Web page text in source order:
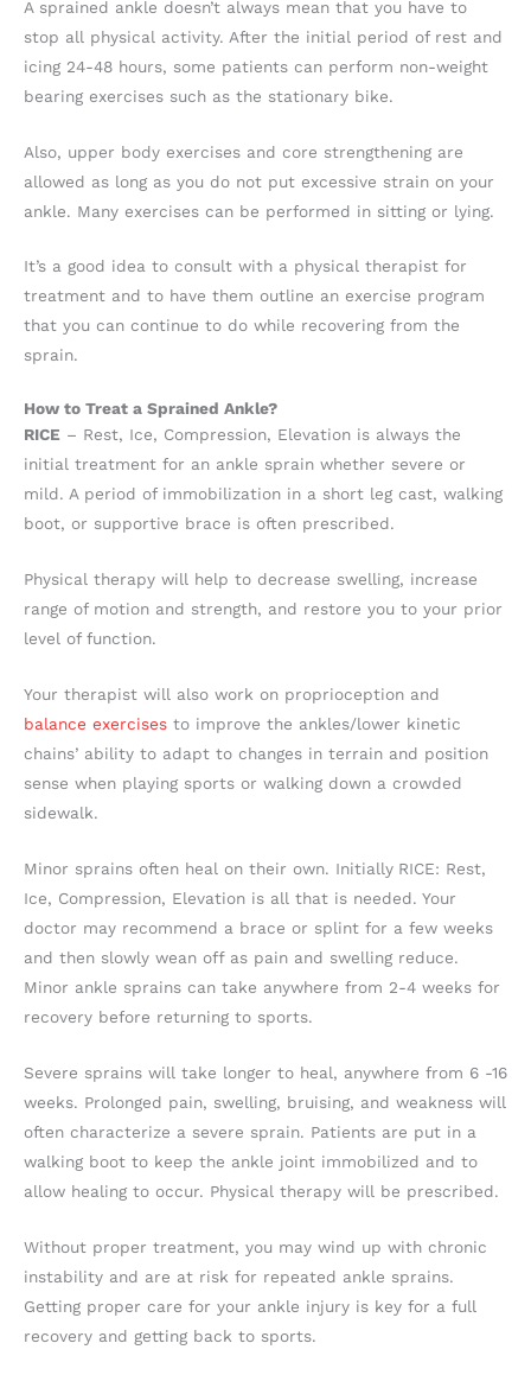
A sprained ankle doesn’t always mean that you have to
stop all physical activity. After the initial period of rest and
icing 24-48 hours, some patients can perform non-weight
bearing exercises such as the stationary bike.
Also, upper body exercises and core strengthening are
allowed as long as you do not put excessive strain on your
ankle. Many exercises can be performed in sitting or lying.
It’s a good idea to consult with a physical therapist for
treatment and to have them outline an exercise program
that you can continue to do while recovering from the
sprain.
How to Treat a Sprained Ankle?
RICE – Rest, Ice, Compression, Elevation is always the
initial treatment for an ankle sprain whether severe or
mild. A period of immobilization in a short leg cast, walking
boot, or supportive brace is often prescribed.
Physical therapy will help to decrease swelling, increase
range of motion and strength, and restore you to your prior
level of function.
Your therapist will also work on proprioception and
balance exercises to improve the ankles/lower kinetic
chains’ ability to adapt to changes in terrain and position
sense when playing sports or walking down a crowded
sidewalk.
Minor sprains often heal on their own. Initially RICE: Rest,
Ice, Compression, Elevation is all that is needed. Your
doctor may recommend a brace or splint for a few weeks
and then slowly wean off as pain and swelling reduce.
Minor ankle sprains can take anywhere from 2-4 weeks for
recovery before returning to sports.
Severe sprains will take longer to heal, anywhere from 6 -16
weeks. Prolonged pain, swelling, bruising, and weakness will
often characterize a severe sprain. Patients are put in a
walking boot to keep the ankle joint immobilized and to
allow healing to occur. Physical therapy will be prescribed.
Without proper treatment, you may wind up with chronic
instability and are at risk for repeated ankle sprains.
Getting proper care for your ankle injury is key for a full
recovery and getting back to sports.